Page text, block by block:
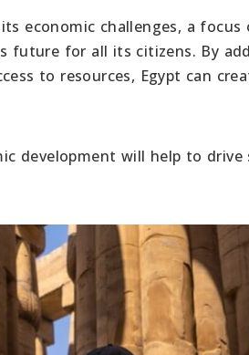
economic challenges, a
future for all its citizens. By
to resources, Egypt can
development will help to